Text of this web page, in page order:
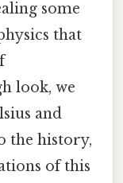
some
that
look, we
and
the history,
of this